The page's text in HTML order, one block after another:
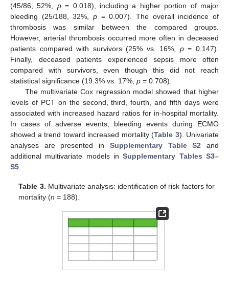
(45/86, 52%, p= 0.018), including a higher portion of major
bleeding (25/188, 32%, p = 0.007). The overall incidence of
thrombosis was similar between the compared groups.
However, arterial thrombosis occurred more often in deceased
patients compared with survivors (25% vs. 16%, p= 0.147).
Finally, deceased patients experienced sepsis more often
compared with survivors, even though this did not reach
statistical significance (19.3% vs. 17%, p = 0.708).
The multivariate Cox regression model showed that higher
levels of PCT on the second, third, fourth, and fifth days were
associated with increased hazard ratios for in-hospital mortality.
In cases of adverse events, bleeding events during ECMO
showed a trend toward increased mortality (Table 3). Univariate
analyses are presented in Supplementary Table S2 and
additional multivariate models inSupplementary Tables S3–
S5
Table 3. Multivariate analysis: identification of risk factors for
mortality (n = 188).